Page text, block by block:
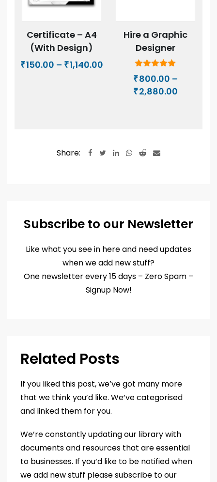
Certificate – A4
(With Design)
₹150.00 – ₹1,140.00Price
Hire a Graphic
Designer
Rated
5.00
out of 5
₹800.00 –
₹2,880.00
Share: LinkedInWhatsapp
RedditShare
Subscribe to our Newsletter
Like what you see in here and need updates
when we add new stuff?
One newsletter every 15 days – Zero Spam –
Signup Now!
Related Posts
If you liked this post, we’ve got many more
that we think you’d like. We’ve categorised
and linked them for you.
We’re constantly updating our library with
documents and resources that are essential
to businesses. If you’d like to be notified when
we add new stuff please subscribe to our